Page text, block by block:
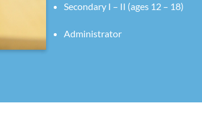
Secondary I – II (ages 12 – 18)
Administrator